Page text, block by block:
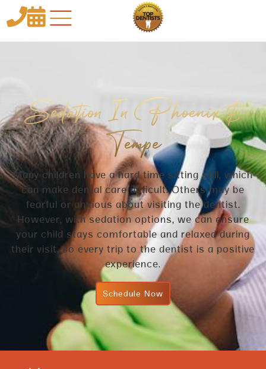

Sedation In Phoenix &
Tempe
Many children have a hard time sitting still, which
can make dental care difficult. Others may be
fearful or anxious about visiting the dentist.
However, with sedation options, we can ensure
your child stays comfortable and relaxed during
their visit, so every trip to the dentist is a positive
experience.
Schedule Now